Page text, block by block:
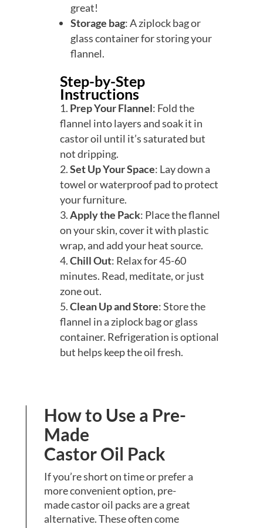
great!
Storage bag: A ziplock bag or
glass container for storing your
flannel.
Step-by-Step
Instructions
Prep Your Flannel: Fold the
flannel into layers and soak it in
castor oil until it’s saturated but
not dripping.
Set Up Your Space: Lay down a
towel or waterproof pad to protect
your furniture.
Apply the Pack: Place the flannel
on your skin, cover it with plastic
wrap, and add your heat source.
Chill Out: Relax for 45-60
minutes. Read, meditate, or just
zone out.
Clean Up and Store: Store the
flannel in a ziplock bag or glass
container. Refrigeration is optional
but helps keep the oil fresh.
How to Use a Pre-
Made
Castor Oil Pack
If you’re short on time or prefer a
more convenient option, pre-
made castor oil packs are a great
alternative. These often come